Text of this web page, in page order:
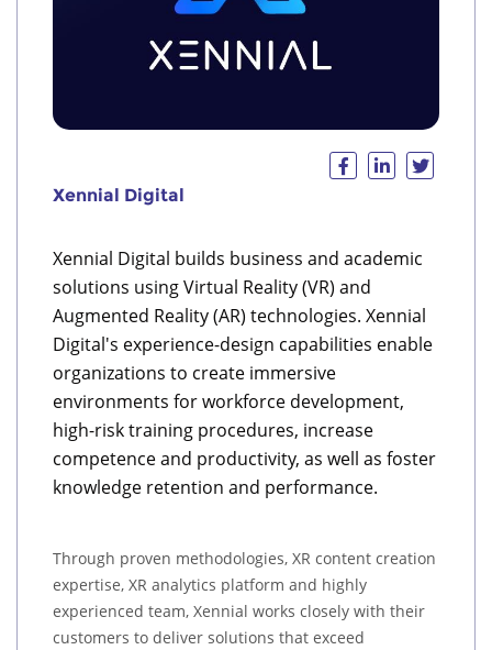
Xennial Digital
Xennial Digital builds business and academic
solutions using Virtual Reality (VR) and
Augmented Reality (AR) technologies. Xennial
Digital's experience-design capabilities enable
organizations to create immersive
environments for workforce development,
high-risk training procedures, increase
competence and productivity, as well as foster
knowledge retention and performance.
Through proven methodologies, XR content creation
expertise, XR analytics platform and highly
experienced team, Xennial works closely with their
customers to deliver solutions that exceed